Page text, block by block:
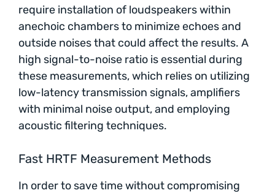
require installation of loudspeakers within
anechoic chambers to minimize echoes and
outside noises that could affect the results. A
high signal-to-noise ratio is essential during
these measurements, which relies on utilizing
low-latency transmission signals, amplifiers
with minimal noise output, and employing
acoustic filtering techniques.
Fast HRTF Measurement Methods
In order to save time without compromising